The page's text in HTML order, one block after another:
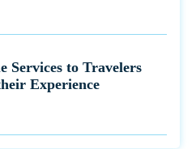
Services to Travelers
Experience